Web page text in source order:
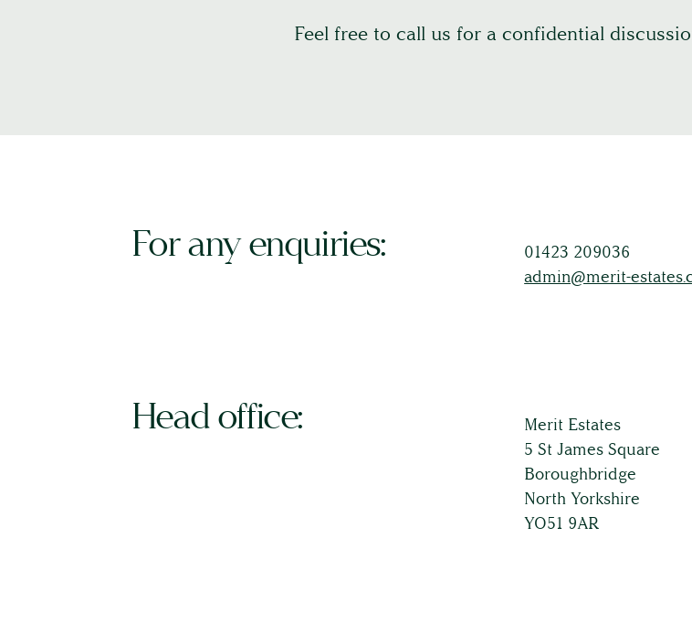
Feel free to call us for a confidential
For any enquiries:
01423 209036
admin@merit-
Head office:
Merit Estates
5 St James Square
Boroughbridge
North Yorkshire
YO51 9AR